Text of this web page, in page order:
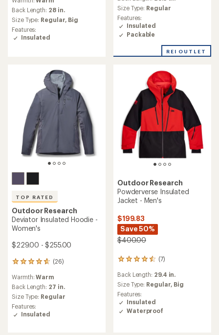
with
an
average
rating
of
4.5
Back Length: 28 in.
Size Type: Regular, Big
Features:
Insulated
an
average
rating
of
4.5
of
Size Type: Regular
Features:
Insulated
Packable
REI OUTLET
TOP RATED
Outdoor Research
Deviator Insulated Hoodie -
Women's
$229.00 - $255.00
(26)
26
with
an
average
rating
of
4.7
Warmth:Warm
Back Length: 27 in.
Size Type: Regular
Features:
Insulated
Outdoor Research
Powderverse Insulated
Jacket - Men's
$199.83
Save 50%
$400.00
(7)
7
reviews
with
an
average
rating
of
4.4
Back Length: 29.4 in.
Size Type: Regular, Big
Features:
Insulated
Waterproof